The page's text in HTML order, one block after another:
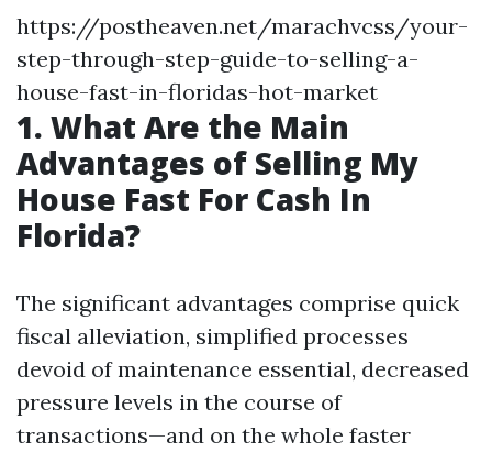
https://postheaven.net/marachvcss/your-
step-through-step-guide-to-selling-a-
house-fast-in-floridas-hot-market
1. What Are the Main
Advantages of Selling My
House Fast For Cash In
Florida?
The significant advantages comprise quick
fiscal alleviation, simplified processes
devoid of maintenance essential, decreased
pressure levels in the course of
transactions—and on the whole faster